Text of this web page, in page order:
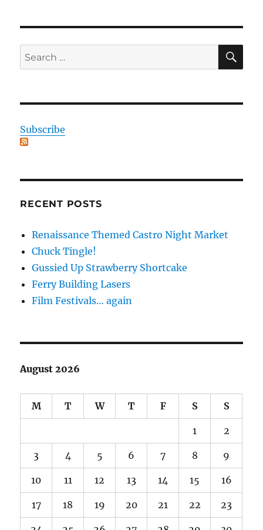
Search
for:
Subscribe
RECENT POSTS
Renaissance Themed Castro Night Market
Chuck Tingle!
Gussied Up Strawberry Shortcake
Ferry Building Lasers
Film Festivals… again
August 2026
M T W T F S S
1 2
3 4 5 6 7 8 9
10 11 12 13 14 15 16
17 18 19 20 21 22 23